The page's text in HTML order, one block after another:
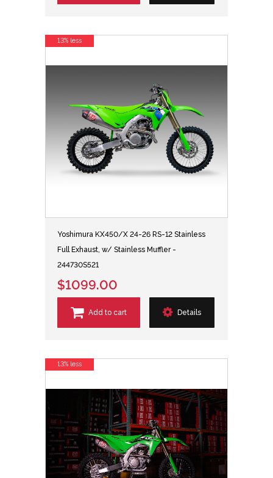
Yoshimura KX450/X 24-26 RS-12 Stainless
Full Exhaust, w/ Stainless Muffler -
244730S521
$1099.00
Add to cart Details
13% less
13% less